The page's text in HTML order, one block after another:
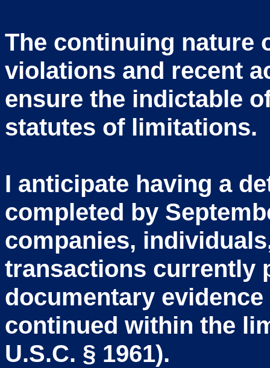
The continuing nature
violations and recent
ensure the indictable
statutes of limitations.
I anticipate having a
completed by
companies,
transactions currently
documentary
continued within the
U.S.C. § 1961).